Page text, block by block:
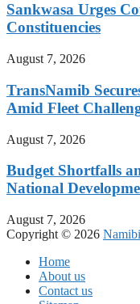
Sankwasa Urges
Constituencies
August 7, 2026
TransNamib
Amid Fleet
August 7, 2026
Budget Shortfalls
National
August 7, 2026
Copyright © 2026
Home
About us
Contact us